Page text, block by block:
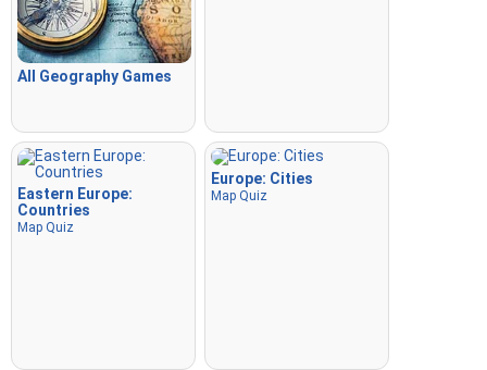
All Geography Games
Eastern Europe:
Countries
Map Quiz
Europe: Cities
Map Quiz